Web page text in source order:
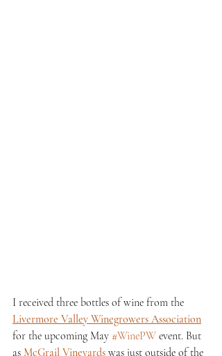
I received three bottles of wine from the
Livermore Valley Winegrowers Association
for the upcoming May #WinePW event. But
as McGrail Vineyards was just outside of the